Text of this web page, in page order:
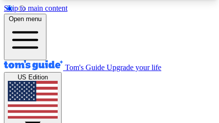
Skip to main content
12
MEMBER FEATURES
Exclusive Newsletters
Tech news direct to your inbox
GET CLUB ACCESS QUICK
Open menu
Tom's Guide Upgrade your life
US Edition